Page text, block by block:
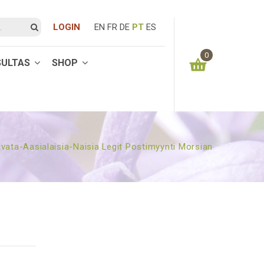
LOGIN EN FR DE PT ES
SHOP
0
0.00 €
Aasialaisia-Naisia Legit Postimyynti Morsian